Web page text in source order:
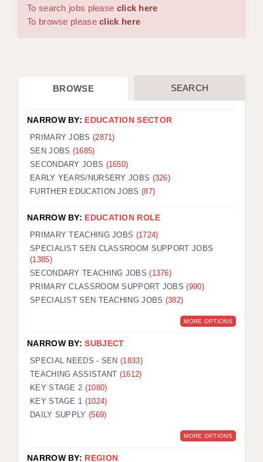
WORCESTER: 01905 887157
DBS UPDATE SERVICE
CDSS
REGISTER A VACANCY / CALL BACK
COVID CATCH UP TUITION
AWR CLIENT INFORMATION
TESTIMONIALS
SECURITY AND VETTING
KEEPING CHILDREN SAFE IN EDUCATION
GRADUATE TEACHING ASSISTANTS
OFFICE LOCATIONS
LONDON - PRIMARY
LONDON - SECONDARY
LONDON - SEN
LONDON - SUPPORT TEACHER
To search jobs please click here
To browse pleaseclick here
BROWSE SEARCH
NARROW BY: EDUCATION SECTOR
PRIMARY JOBS (2871)
SEN JOBS (1685)
SECONDARY JOBS (1650)
EARLY YEARS/NURSERY JOBS (326)
FURTHER EDUCATION JOBS (87)
NARROW BY: EDUCATION ROLE
PRIMARY TEACHING JOBS (1724)
SPECIALIST SEN CLASSROOM SUPPORT JOBS
(1385)
SECONDARY TEACHING JOBS(1376)
PRIMARY CLASSROOM SUPPORT JOBS(990)
SPECIALIST SEN TEACHING JOBS (382)
MORE OPTIONS
NARROW BY:SUBJECT
SPECIAL NEEDS - SEN(1833)
TEACHING ASSISTANT (1612)
KEY STAGE 2 (1080)
KEY STAGE 1 (1024)
DAILY SUPPLY (569)
MORE OPTIONS
NARROW BY: REGION